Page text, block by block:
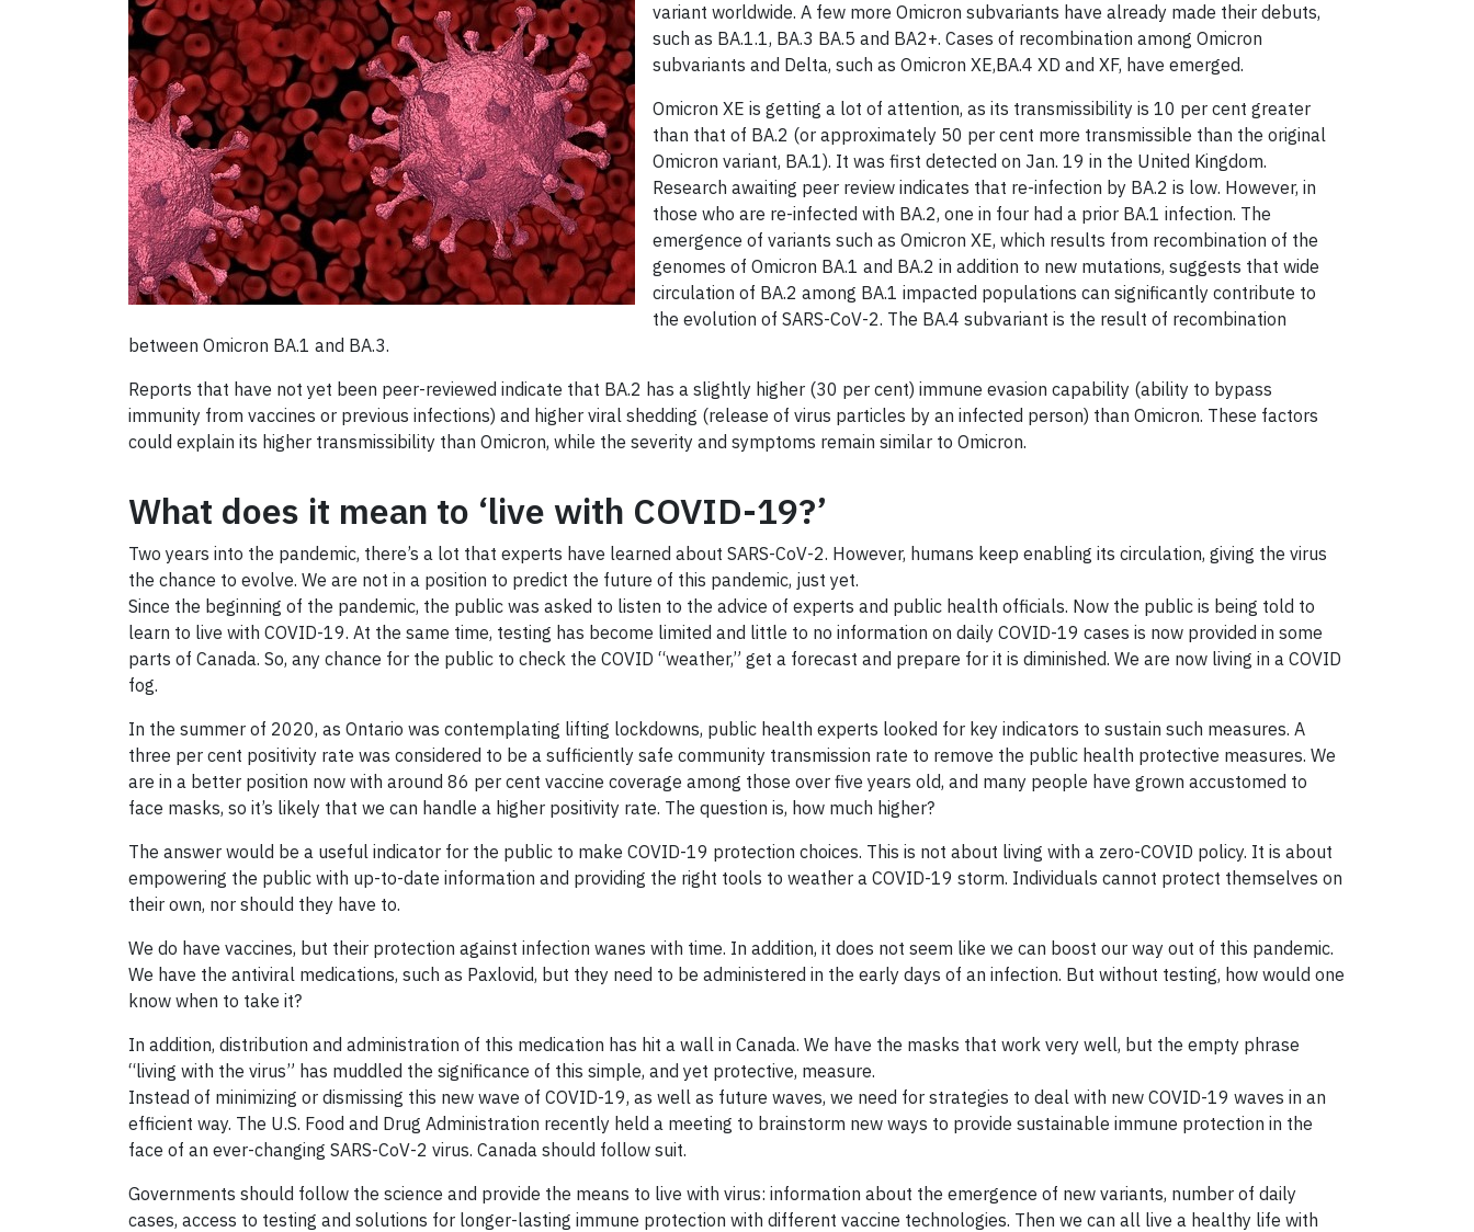
variant worldwide. A few more Omicron subvariants have already made their debuts,
such as BA.1.1, BA.3 BA.5 and BA2+. Cases of recombination among Omicron
subvariants and Delta, such as Omicron XE,BA.4 XD and XF, have emerged.
Omicron XE is getting a lot of attention, as its transmissibility is 10 per cent greater
than that of BA.2 (or approximately 50 per cent more transmissible than the original
Omicron variant, BA.1). It was first detected on Jan. 19 in the United Kingdom.
Research awaiting peer review indicates that re-infection by BA.2 is low. However, in
those who are re-infected with BA.2, one in four had a prior BA.1 infection. The
emergence of variants such as Omicron XE, which results from recombination of the
genomes of Omicron BA.1 and BA.2 in addition to new mutations, suggests that wide
circulation of BA.2 among BA.1 impacted populations can significantly contribute to
the evolution of SARS-CoV-2. The BA.4 subvariant is the result of recombination
between Omicron BA.1 and BA.3.
Reports that have not yet been peer-reviewed indicate that BA.2 has a slightly higher (30 per cent) immune evasion capability (ability to bypass
immunity from vaccines or previous infections) and higher viral shedding (release of virus particles by an infected person) than Omicron. These factors
could explain its higher transmissibility than Omicron, while the severity and symptoms remain similar to Omicron.
What does it mean to ‘live with COVID-19?’
Two years into the pandemic, there’s a lot that experts have learned about SARS-CoV-2. However, humans keep enabling its circulation, giving the virus
the chance to evolve. We are not in a position to predict the future of this pandemic, just yet.
Since the beginning of the pandemic, the public was asked to listen to the advice of experts and public health officials. Now the public is being told to
learn to live with COVID-19. At the same time, testing has become limited and little to no information on daily COVID-19 cases is now provided in some
parts of Canada. So, any chance for the public to check the COVID “weather,” get a forecast and prepare for it is diminished. We are now living in a COVID
fog.
In the summer of 2020, as Ontario was contemplating lifting lockdowns, public health experts looked for key indicators to sustain such measures. A
three per cent positivity rate was considered to be a sufficiently safe community transmission rate to remove the public health protective measures. We
are in a better position now with around 86 per cent vaccine coverage among those over five years old, and many people have grown accustomed to
face masks, so it’s likely that we can handle a higher positivity rate. The question is, how much higher?
The answer would be a useful indicator for the public to make COVID-19 protection choices. This is not about living with a zero-COVID policy. It is about
empowering the public with up-to-date information and providing the right tools to weather a COVID-19 storm. Individuals cannot protect themselves on
their own, nor should they have to.
We do have vaccines, but their protection against infection wanes with time. In addition, it does not seem like we can boost our way out of this pandemic.
We have the antiviral medications, such as Paxlovid, but they need to be administered in the early days of an infection. But without testing, how would one
know when to take it?
In addition, distribution and administration of this medication has hit a wall in Canada. We have the masks that work very well, but the empty phrase
“living with the virus” has muddled the significance of this simple, and yet protective, measure.
Instead of minimizing or dismissing this new wave of COVID-19, as well as future waves, we need for strategies to deal with new COVID-19 waves in an
efficient way. The U.S. Food and Drug Administration recently held a meeting to brainstorm new ways to provide sustainable immune protection in the
face of an ever-changing SARS-CoV-2 virus. Canada should follow suit.
Governments should follow the science and provide the means to live with virus: information about the emergence of new variants, number of daily
cases, access to testing and solutions for longer-lasting immune protection with different vaccine technologies. Then we can all live a healthy life with